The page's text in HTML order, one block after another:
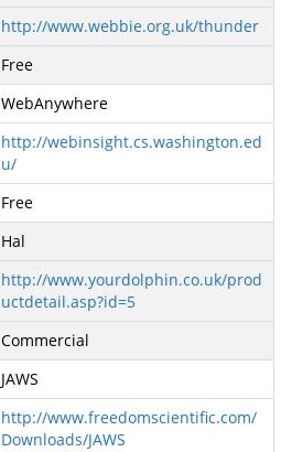
http://www.webbie.org.uk/thunder
Free
WebAnywhere
http://webinsight.cs.washington.ed
u/
Free
Hal
http://www.yourdolphin.co.uk/prod
uctdetail.asp?id=5
Commercial
JAWS
http://www.freedomscientific.com/
Downloads/JAWS